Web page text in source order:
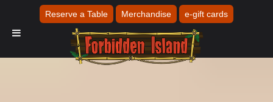
Reserve a Table Merchandise e-gift cards